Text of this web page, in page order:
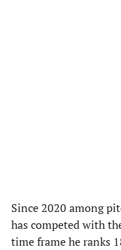
Since 2020 among
has competed with
time frame he ranks